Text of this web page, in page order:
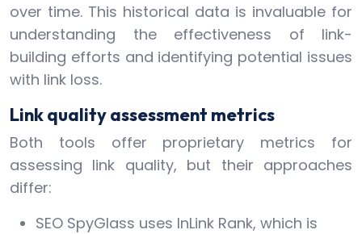
over time. This historical data is invaluable for
understanding the effectiveness of link-
building efforts and identifying potential issues
with link loss.
Link quality assessment metrics
Both tools offer proprietary metrics for
assessing link quality, but their approaches
differ:
SEO SpyGlass uses InLink Rank, which is